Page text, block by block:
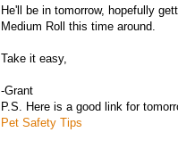
He'll be in tomorrow, hopefully
Medium Roll this time around.
Take it easy,
-Grant
P.S. Here is a good link for
Pet Safety Tips